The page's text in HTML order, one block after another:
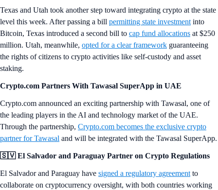
Texas and Utah took another step toward integrating crypto at the state
level this week. After passing a bill permitting state investment into
Bitcoin, Texas introduced a second bill to cap fund allocations at $250
million. Utah, meanwhile, opted for a clear framework guaranteeing
the rights of citizens to crypto activities like self-custody and asset
staking.
Crypto.com Partners With Tawasal SuperApp in UAE
Crypto.com announced an exciting partnership with Tawasal, one of
the leading players in the AI and technology market of the UAE.
Through the partnership, Crypto.com becomes the exclusive crypto
partner for Tawasal and will be integrated with the Tawasal SuperApp.
🇸🇻 El Salvador and Paraguay Partner on Crypto Regulations
El Salvador and Paraguay have signed a regulatory agreement to
collaborate on cryptocurrency oversight, with both countries working